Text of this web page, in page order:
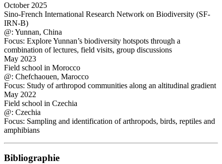
October 2025
Sino-French International Research Network on Biodiversity (SF-
IRN-B)
@: Yunnan, China
Focus: Explore Yunnan’s biodiversity hotspots through a
combination of lectures, field visits, group discussions
May 2023
Field school in Morocco
@: Chefchaouen, Marocco
Focus: Study of arthropod communities along an altitudinal gradient
May 2022
Field school in Czechia
@: Czechia
Focus: Sampling and identification of arthropods, birds, reptiles and
amphibians
Bibliographie